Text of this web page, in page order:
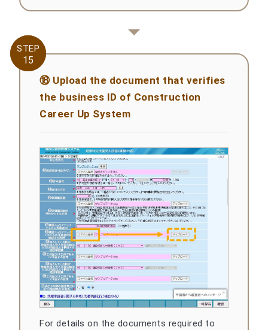
STEP
15
STEP
15
⑱ Upload the document that verifies
the business ID of Construction
Career Up System
For details on the documents required to